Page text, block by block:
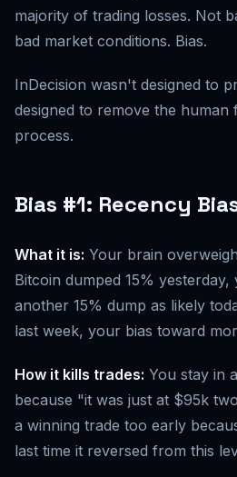
majority of trading losses. Not
bad market conditions. Bias.
InDecision wasn't designed to
designed to remove the human
process.
Bias #1: Recency
What it is: Your brain
Bitcoin dumped 15%
another 15% dump as likely
last week, your bias toward
How it kills trades: You stay in
because "it was just at $95k
a winning trade too early
last time it reversed from this